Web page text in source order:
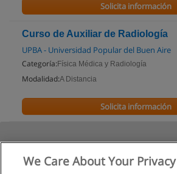
Solicita información
Curso de Auxiliar de Radiología
UPBA - Universidad Popular del Buen Aire
Categoría: Física Médica y Radiología
Modalidad:A Distancia
Solicita información
We Care About Your Privacy